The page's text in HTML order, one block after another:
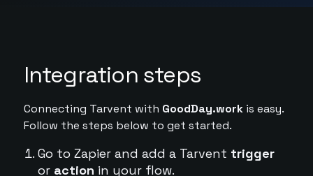
Integration steps
Connecting Tarvent with GoodDay.workis easy.
Follow the steps below to get started.
Go to Zapier and add a Tarvent trigger
or action in your flow.